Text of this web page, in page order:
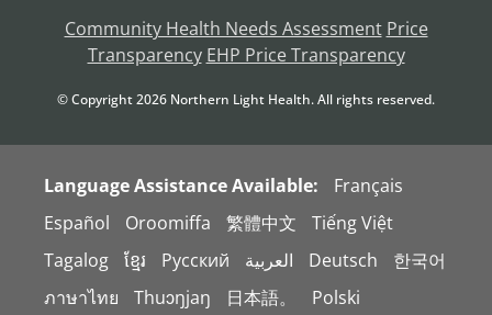
Community Health Needs Assessment Price
Transparency EHP Price Transparency
© Copyright2026 Northern Light Health. All rights reserved.
Language Assistance Available:
Français
Español
Oroomiffa 繁體中文
Tiếng Việt
Tagalog
ខ្មែរ Русский العربية Deutsch
한국어
ภาษาไทย
Thuɔŋjaŋ 日本語。 Polski